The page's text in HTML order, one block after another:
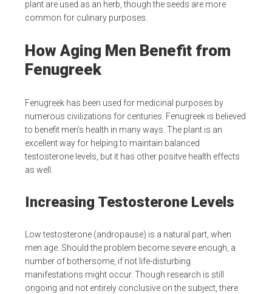
plant are used as an herb, though the seeds are more
common for culinary purposes.
How Aging Men Benefit from
Fenugreek
Fenugreek has been used for medicinal purposes by
numerous civilizations for centuries. Fenugreek is believed
to benefit men’s health in many ways. The plant is an
excellent way for helping to maintain balanced
testosterone levels, but it has other positve health effects
as well.
Increasing Testosterone Levels
Low testosterone (andropause) is a natural part, when
men age. Should the problem become severe enough, a
number of bothersome, if not life-disturbing
manifestations might occur. Though research is still
ongoing and not entirely conclusive on the subject, there